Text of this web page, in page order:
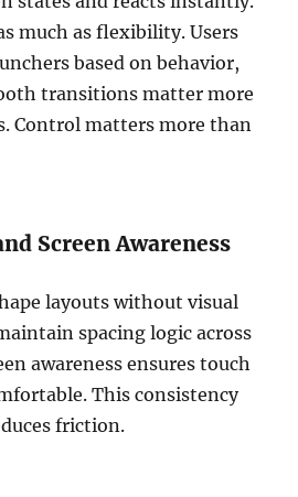
much as flexibility. Users
based on behavior,
transitions matter more
Control matters more than
Screen Awareness
layouts without visual
spacing logic across
awareness ensures touch
This consistency
friction.